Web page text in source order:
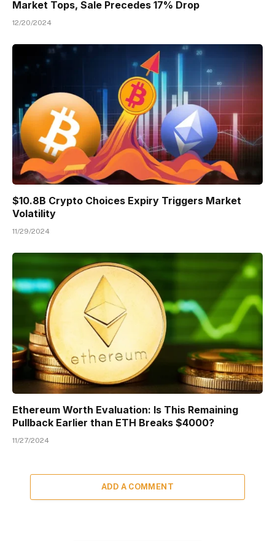
Market Tops, Sale Precedes 17% Drop
12/20/2024
$10.8B Crypto Choices Expiry Triggers Market
Volatility
11/29/2024
Ethereum Worth Evaluation: Is This Remaining
Pullback Earlier than ETH Breaks $4000?
11/27/2024
ADD A COMMENT